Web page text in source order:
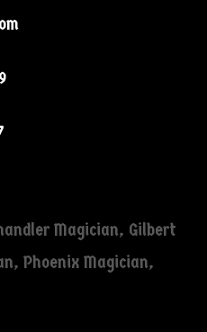
Magician, Gilbert
, Phoenix Magician,